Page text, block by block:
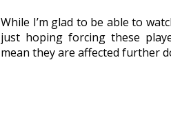
While I’m glad to be able to
just hoping forcing these
mean they are affected further